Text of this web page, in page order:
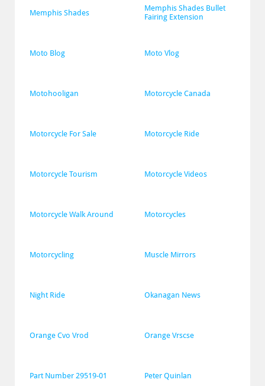
Memphis Shades
Memphis Shades Bullet
Fairing Extension
Moto Blog Moto Vlog
Motohooligan Motorcycle Canada
Motorcycle For Sale Motorcycle Ride
Motorcycle Tourism Motorcycle Videos
Motorcycle Walk Around Motorcycles
Motorcycling Muscle Mirrors
Night Ride Okanagan News
Orange Cvo Vrod Orange Vrscse
Part Number 29519-01 Peter Quinlan